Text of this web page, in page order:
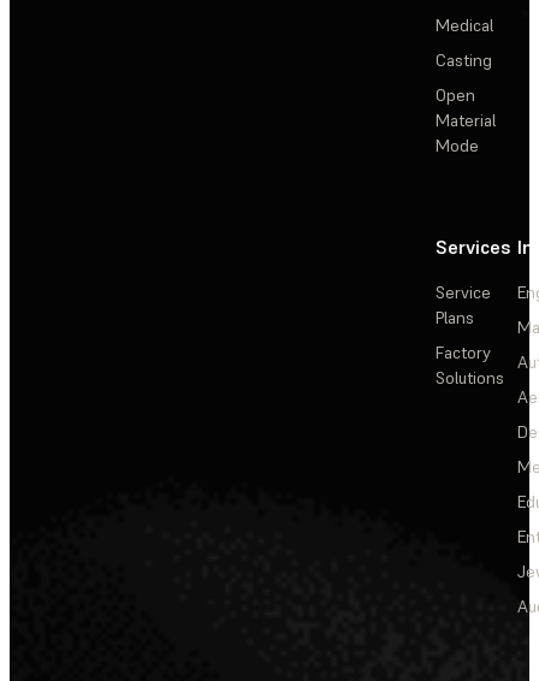
Medical
Casting
Open
Material
Mode
Services
Service
Plans
Factory
Solutions